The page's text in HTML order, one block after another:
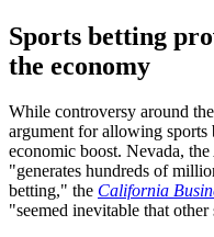
Sports betting
the economy
While controversy around
argument for allowing
economic boost. Nevada,
"generates hundreds of
betting," the California
"seemed inevitable that